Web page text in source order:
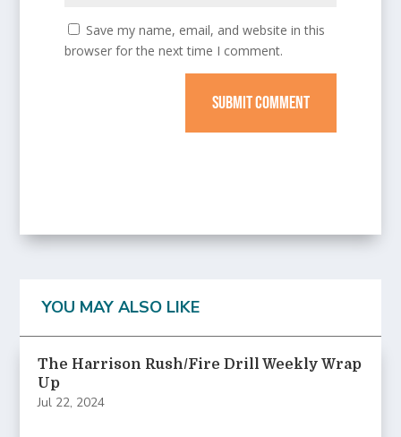
Save my name, email, and website in this
browser for the next time I comment.
SUBMIT COMMENT
YOU MAY ALSO LIKE
The Harrison Rush/Fire Drill Weekly Wrap
Up
Jul 22, 2024